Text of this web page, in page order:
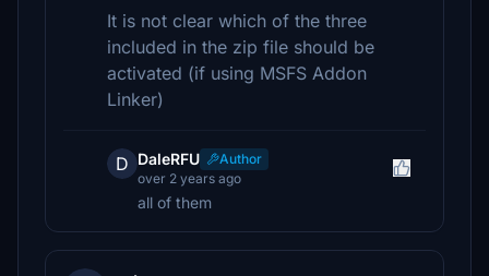
It is not clear which of the three
included in the zip file should be
activated (if using MSFS Addon
Linker)
D DaleRFU
Author
over 2 years ago
all of them